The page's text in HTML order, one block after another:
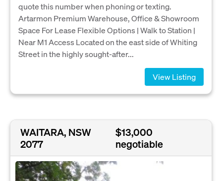
quote this number when phoning or texting.
Artarmon Premium Warehouse, Office & Showroom
Space For Lease Flexible Options | Walk to Station |
Near M1 Access Located on the east side of Whiting
Street in the highly sought-after...
View Listing
WAITARA, NSW
2077
$13,000
negotiable